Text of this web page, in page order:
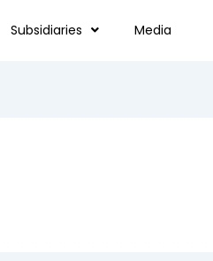
Subsidiaries Media